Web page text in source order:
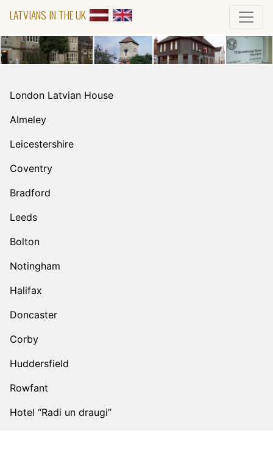
LATVIANS IN THE UK
London Latvian House
Almeley
Leicestershire
Coventry
Bradford
Leeds
Bolton
Notingham
Halifax
Doncaster
Corby
Huddersfield
Rowfant
Hotel “Radi un draugi”